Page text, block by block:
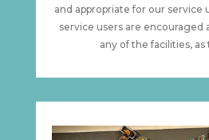
and appropriate for our service
service users are encouraged
any of the facilities, as